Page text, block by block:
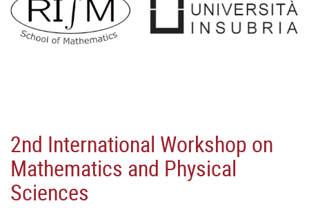
2nd International Workshop on
Mathematics and Physical
Sciences